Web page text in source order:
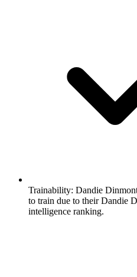
Trainability: Dandie
to train due to their Dandie
intelligence ranking.